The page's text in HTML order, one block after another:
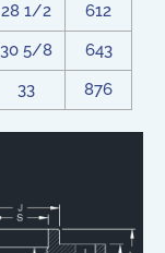
28 1/2
612
30 5/8
643
33 876